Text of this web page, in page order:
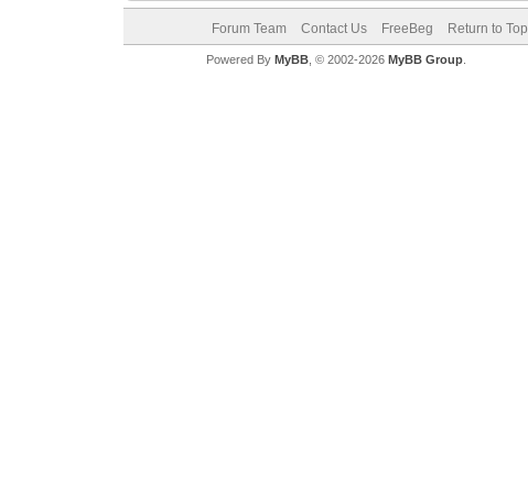
Forum Team Contact Us FreeBeg Return to Top
Powered By MyBB, © 2002-2026 MyBB Group.